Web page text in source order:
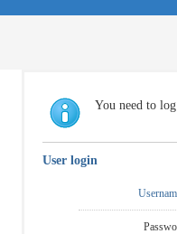
You need to
User login